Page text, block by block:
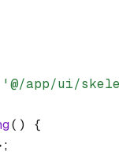
'@/app/ui/
() {